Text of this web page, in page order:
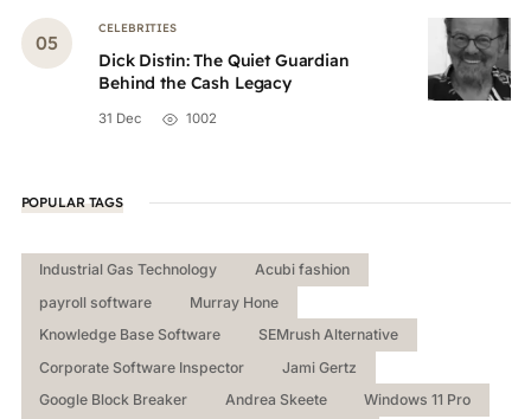
CELEBRITIES
Dick Distin: The Quiet Guardian
Behind the Cash Legacy
31 Dec 1002
POPULAR TAGS
Industrial Gas Technology
Acubi fashion
payroll software
Murray Hone
Knowledge Base Software
SEMrush Alternative
Corporate Software Inspector
Jami Gertz
Google Block Breaker
Andrea Skeete
Windows 11 Pro